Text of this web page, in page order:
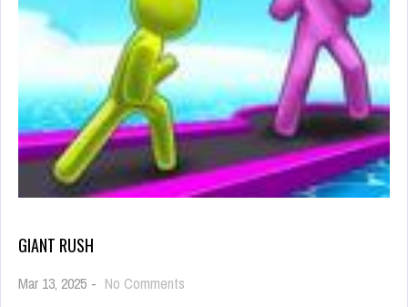
GIANT RUSH
Mar 13, 2025 - No Comments